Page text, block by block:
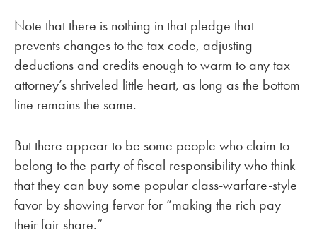
Note that there is nothing in that pledge that
prevents changes to the tax code, adjusting
deductions and credits enough to warm to any tax
attorney’s shriveled little heart, as long as the bottom
line remains the same.
But there appear to be some people who claim to
belong to the party of fiscal responsibility who think
that they can buy some popular class-warfare-style
favor by showing fervor for “making the rich pay
their fair share.”